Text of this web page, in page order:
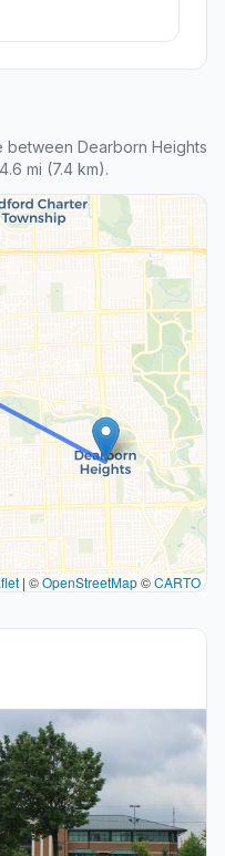
between Dearborn Heights
mi (7.4 km).
| ©OpenStreetMap©CARTO